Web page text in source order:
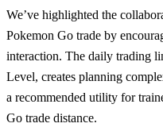
We’ve highlighted the
Pokemon Go trade by
interaction. The daily trading
Level, creates planning
a recommended utility for
Go trade distance.